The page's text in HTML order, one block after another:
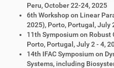
Peru, October 22-24, 2025
6th Workshop on Linear
2025), Porto, Portugal, July
11th Symposium on Robust
Porto, Portugal, July 2 - 4,
14th IFAC Symposium on
Systems, including